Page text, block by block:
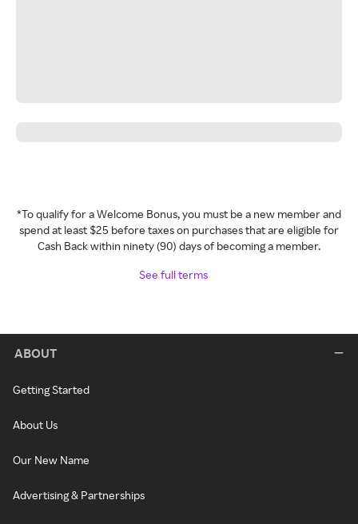
*To qualify for a Welcome Bonus, you must be a new member and
spend at least $25 before taxes on purchases that are eligible for
Cash Back within ninety (90) days of becoming a member.
See full terms
ABOUT
Getting Started
About Us
Our New Name
Advertising & Partnerships